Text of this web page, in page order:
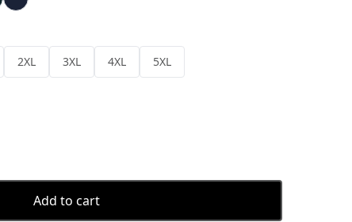
2XL 3XL 4XL
5XL
Add to cart